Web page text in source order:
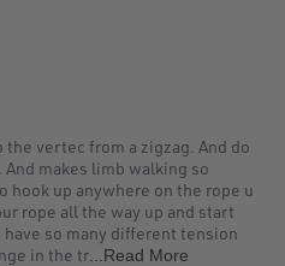
the vertec from a zigzag. And do
makes limb walking so
hook up anywhere on the rope u
rope all the way up and start
so many different tension
in the tr ...Read More